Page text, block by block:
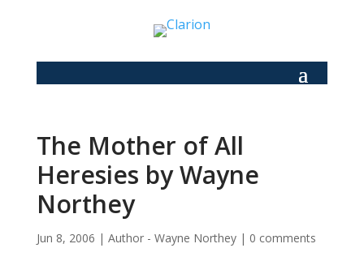
The Mother of All
Heresies by Wayne
Northey
Jun 8, 2006 | Author - Wayne Northey| 0 comments